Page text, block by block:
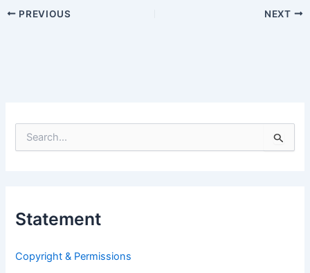
PREVIOUS NEXT
e
f
:
Statement
Copyright & Permissions